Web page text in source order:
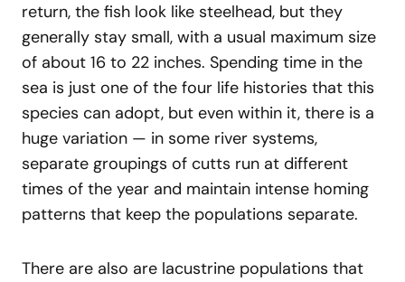
return, the fish look like steelhead, but they
generally stay small, with a usual maximum size
of about 16 to 22 inches. Spending time in the
sea is just one of the four life histories that this
species can adopt, but even within it, there is a
huge variation — in some river systems,
separate groupings of cutts run at different
times of the year and maintain intense homing
patterns that keep the populations separate.
There are also are lacustrine populations that